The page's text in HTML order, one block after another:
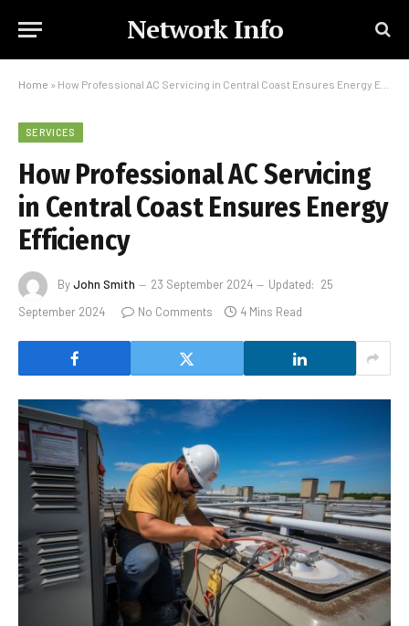
Network Info
Home » How Professional AC Servicing in Central Coast Ensures Energy Efficiency
SERVICES
How Professional AC Servicing
in Central Coast Ensures Energy
Efficiency
ByJohn Smith 23 September 2024 Updated: 25
September 2024
No Comments 4 Mins Read